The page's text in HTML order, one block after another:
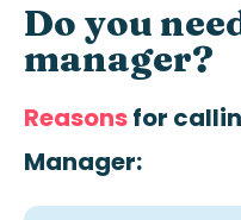
Do you
manager?
Reasonsfor
Manager: